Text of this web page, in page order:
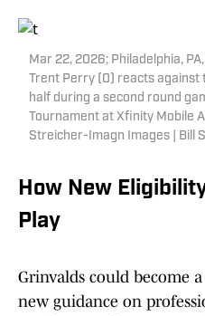
Mar 22, 2026; Philadelphia,
Trent Perry (0) reacts against
half during a second round
Tournament at Xfinity Mobile
Streicher-Imagn Images | Bill
How New
Play
Grinvalds could become
new guidance on